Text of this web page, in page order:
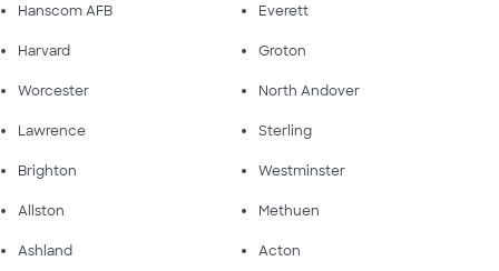
Hanscom AFB Everett
Harvard Groton
Worcester North Andover
Lawrence Sterling
Brighton Westminster
Allston Methuen
Ashland Acton